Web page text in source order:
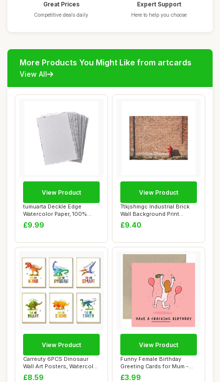
Great Prices
Competitive deals daily
Expert Support
Here to help you choose
More Products You Might Like from artcards
View All
tumuarta Deckle Edge
Watercolor Paper, 100%
Cotton, 300 g/m�...
£9.99
View Product
Ttkjshmgc Industrial Brick
Wall Background Print
Unframed Wa...
£9.40
View Product
Carreuty 6PCS Dinosaur
Wall Art Posters, Watercolor
Dinosaur...
£8.59
View Product
Funny Female Birthday
Greeting Cards for Mum -
Cracking Birt...
£3.99
View Product